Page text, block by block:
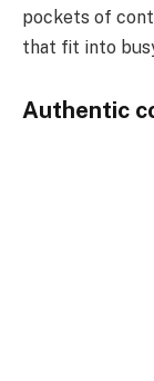
pockets of
that fit into
Authentic